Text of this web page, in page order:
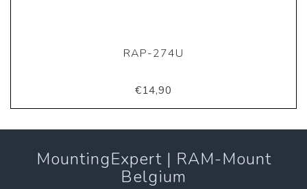
RAP-274U
€14,90
MountingExpert | RAM-Mount
Belgium